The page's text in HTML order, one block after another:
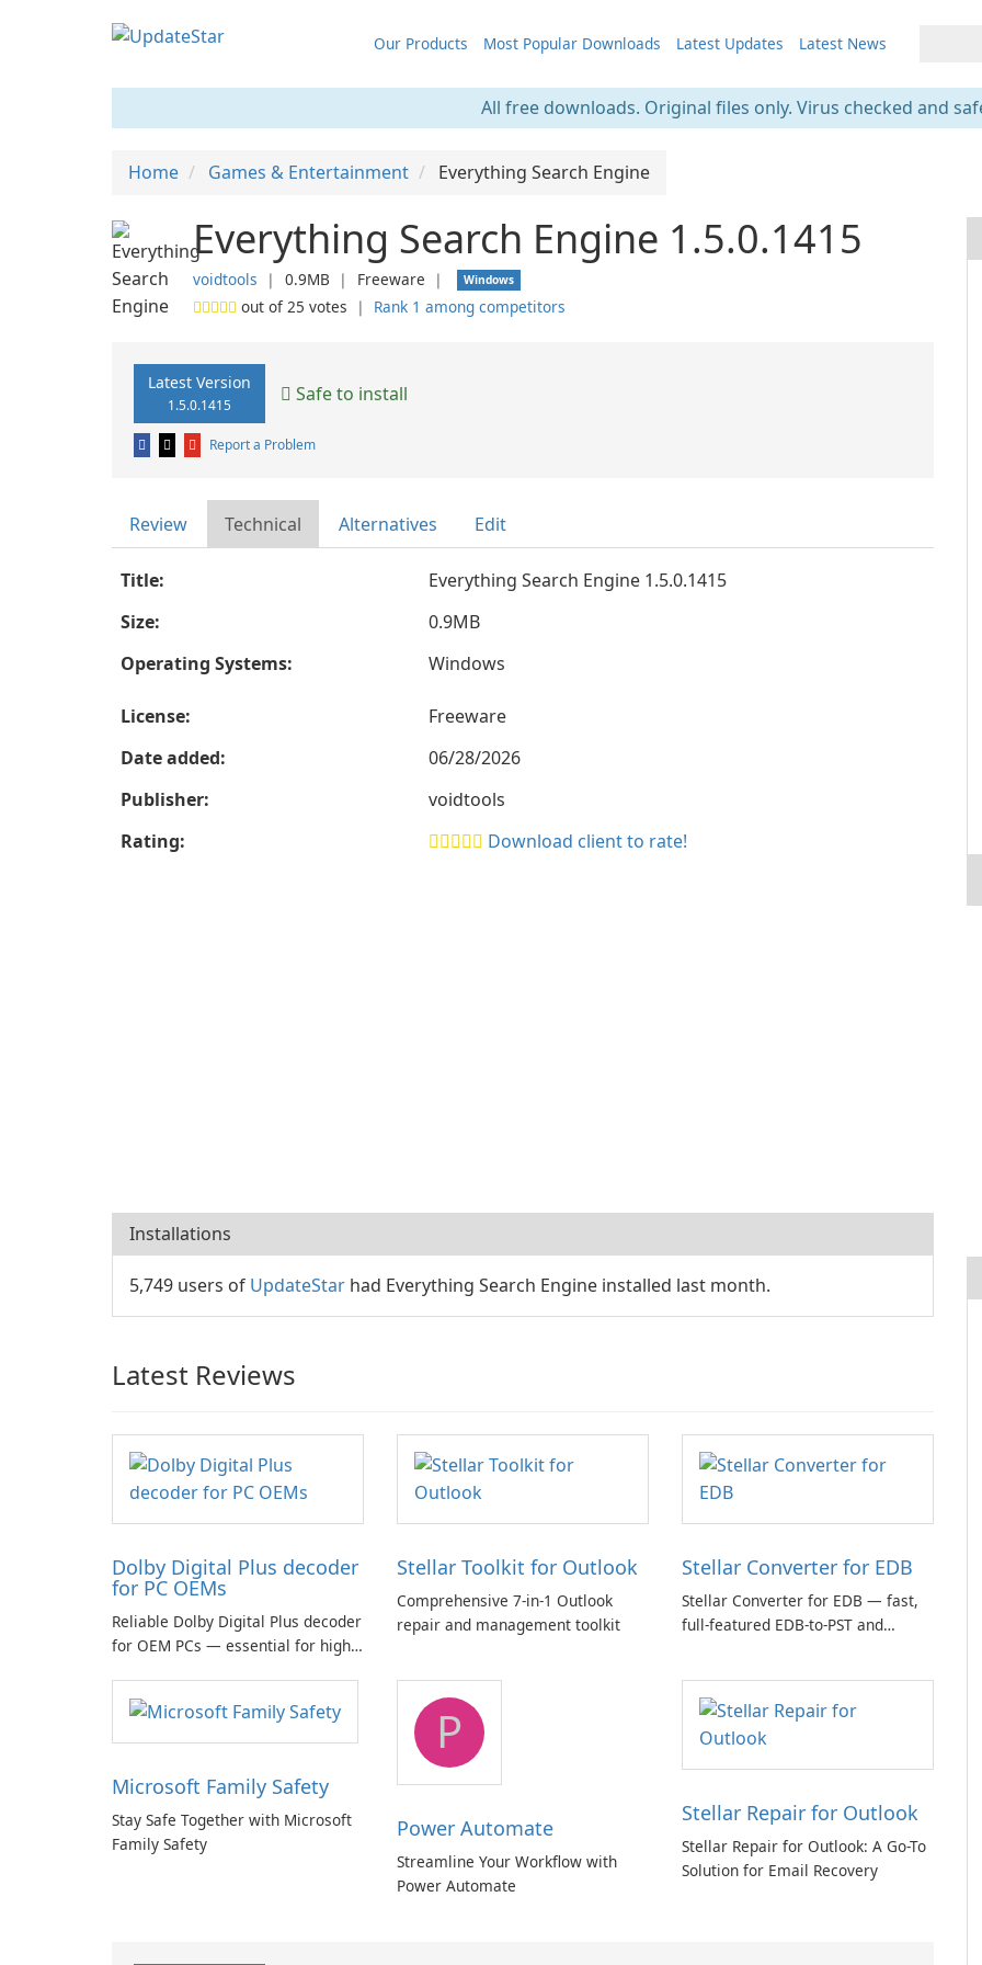
Our Products Most Popular Downloads Latest Updates Latest News
All free downloads. Original files only. Virus checked and
Home Games & Entertainment Everything Search Engine
Everything Search Engine 1.5.0.1415
voidtools ❘ 0.9MB ❘ Freeware ❘ Windows
out of25 votes ❘ Rank 1 among competitors
Latest Version
1.5.0.1415 Safe to install
Report a Problem
Review Technical Alternatives Edit
Title:
Everything Search Engine 1.5.0.1415
Size:
0.9MB
Operating Systems:
Windows
License:
Freeware
Date added:
06/28/2026
Publisher:
voidtools
Rating:
Download client to rate!
Installations
5,749 users of UpdateStar had Everything Search Engine installed last month.
Latest Reviews
Dolby Digital Plus decoder
for PC OEMs
Reliable Dolby Digital Plus decoder
for OEM PCs — essential for high-
Stellar Toolkit for Outlook
Comprehensive 7-in-1 Outlook
repair and management toolkit
Stellar Converter for EDB
Stellar Converter for EDB — fast,
full-featured EDB-to-PST and
Microsoft Family Safety
Stay Safe Together with Microsoft
Family Safety
P
Power Automate
Streamline Your Workflow with
Power Automate
Stellar Repair for Outlook
Stellar Repair for Outlook: A Go-To
Solution for Email Recovery